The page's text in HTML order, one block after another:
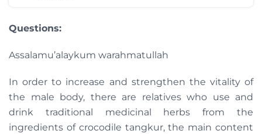
Questions:
Assalamu’alaykum warahmatullah
In order to increase and strengthen the vitality of
the male body, there are relatives who use and
drink traditional medicinal herbs from the
ingredients of crocodile tangkur, the main content